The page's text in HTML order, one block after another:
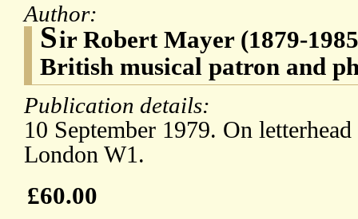
Author:
Sir Robert Mayer (1879-
British musical patron and
Publication details:
10 September 1979. On
London W1.
£60.00